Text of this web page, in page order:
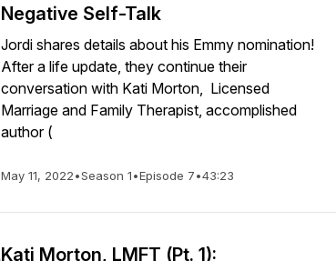
Negative Self-Talk
Jordi shares details about his Emmy nomination!
After a life update, they continue their
conversation with Kati Morton, Licensed
Marriage and Family Therapist, accomplished
author (
May 11, 2022•Season 1•Episode 7•43:23
Kati Morton, LMFT (Pt. 1):